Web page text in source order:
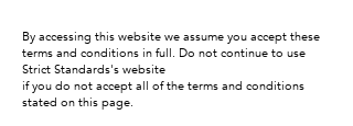
By accessing this website we assume you accept these
terms and conditions in full. Do not continue to use
Strict Standards's website
if you do not accept all of the terms and conditions
stated on this page.